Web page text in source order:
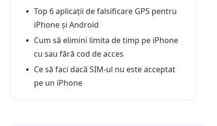
Top 6 aplicații de falsificare GPS pentru
iPhone și Android
Cum să elimini limita de timp pe iPhone
cu sau fără cod de acces
Ce să faci dacă SIM-ul nu este acceptat
pe un iPhone